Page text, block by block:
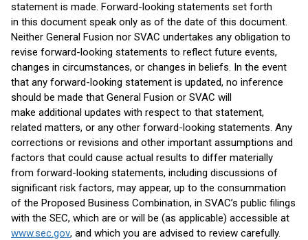
statement is made. Forward-looking statements set forth
in this document speak only as of the date of this document.
Neither General Fusion nor SVAC undertakes any obligation to
revise forward-looking statements to reflect future events,
changes in circumstances, or changes in beliefs. In the event
that any forward-looking statement is updated, no inference
should be made that General Fusion or SVAC will
make additional updates with respect to that statement,
related matters, or any other forward-looking statements. Any
corrections or revisions and other important assumptions and
factors that could cause actual results to differ materially
from forward-looking statements, including discussions of
significant risk factors, may appear, up to the consummation
of the Proposed Business Combination, in SVAC’s public filings
with the SEC, which are or will be (as applicable) accessible at
www.sec.gov, and which you are advised to review carefully.